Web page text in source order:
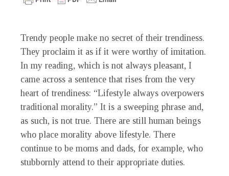
Trendy people make no secret of their trendiness.
They proclaim it as if it were worthy of imitation.
In my reading, which is not always pleasant, I
came across a sentence that rises from the very
heart of trendiness: “Lifestyle always overpowers
traditional morality.” It is a sweeping phrase and,
as such, is not true. There are still human beings
who place morality above lifestyle. There
continue to be moms and dads, for example, who
stubbornly attend to their appropriate duties.